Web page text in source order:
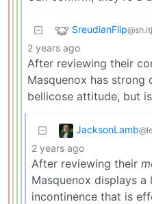
SreudianFlip
2 years ago
After reviewing their
Masquenox has strong
bellicose attitude, but
JacksonLamb
2 years ago
After reviewing their
Masquenox displays
incontinence that is